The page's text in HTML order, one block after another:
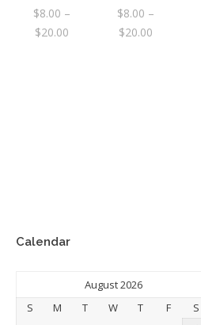
$8.00 –
$20.00Price
$8.00 –
$20.00Price
Calendar
August 2026
S
M T W T F
S